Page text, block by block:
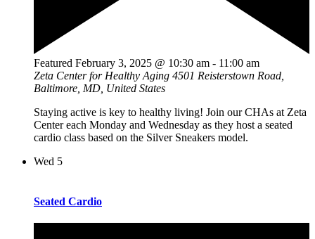
Featured February 3, 2025 @ 10:30 am - 11:00 am
Zeta Center for Healthy Aging 4501 Reisterstown Road,
Baltimore, MD, United States
Staying active is key to healthy living! Join our CHAs at Zeta
Center each Monday and Wednesday as they host a seated
cardio class based on the Silver Sneakers model.
Wed 5
Seated Cardio